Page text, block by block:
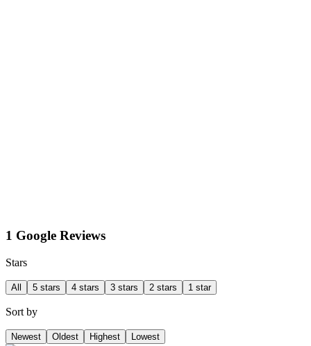
1 Google Reviews
Stars
All 5 stars 4 stars 3 stars 2 stars 1 star
Sort by
Newest Oldest Highest Lowest